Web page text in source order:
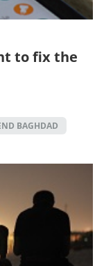
to fix the
BAGHDAD